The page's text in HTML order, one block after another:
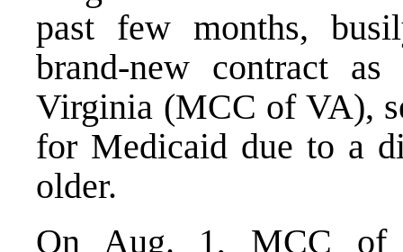
past few months,
brand-new contract
Virginia (MCC of VA),
for Medicaid due to a
older.
On Aug. 1, MCC of